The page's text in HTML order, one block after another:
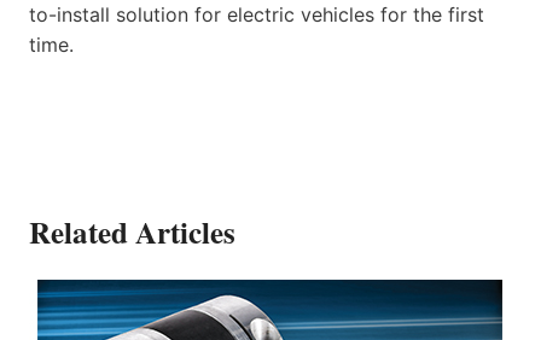
to-install solution for electric vehicles for the first
time.
Related Articles